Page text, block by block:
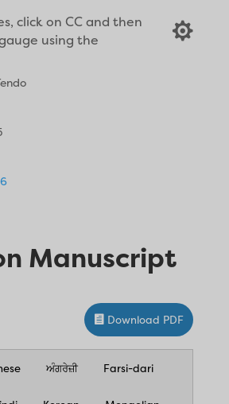
click on CC and then
using the

Manuscript
Download PDF
ਅੰਗਰੇਜ਼ੀ Farsi-dari